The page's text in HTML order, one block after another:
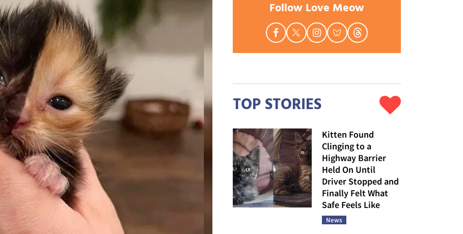
Follow Love Meow
TOP STORIES
Kitten Found
Clinging to a
Highway Barrier
Held On Until
Driver Stopped and
Finally Felt What
Safe Feels Like
News